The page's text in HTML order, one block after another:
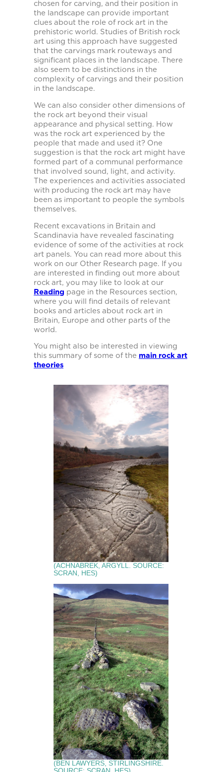
chosen for carving, and their position in
the landscape can provide important
clues about the role of rock art in the
prehistoric world. Studies of British rock
art using this approach have suggested
that the carvings mark routeways and
significant places in the landscape. There
also seem to be distinctions in the
complexity of carvings and their position
in the landscape.
We can also consider other dimensions of
the rock art beyond their visual
appearance and physical setting. How
was the rock art experienced by the
people that made and used it? One
suggestion is that the rock art might have
formed part of a communal performance
that involved sound, light, and activity.
The experiences and activities associated
with producing the rock art may have
been as important to people the symbols
themselves.
Recent excavations in Britain and
Scandinavia have revealed fascinating
evidence of some of the activities at rock
art panels. You can read more about this
work on our Other Research page. If you
are interested in finding out more about
rock art, you may like to look at our
Reading page in the Resources section,
where you will find details of relevant
books and articles about rock art in
Britain, Europe and other parts of the
world.
You might also be interested in viewing
this summary of some of the main rock art
theories
(ACHNABREK, ARGYLL. SOURCE:
SCRAN, HES)
(BEN LAWYERS, STIRLINGSHIRE.
SOURCE: SCRAN, HES)